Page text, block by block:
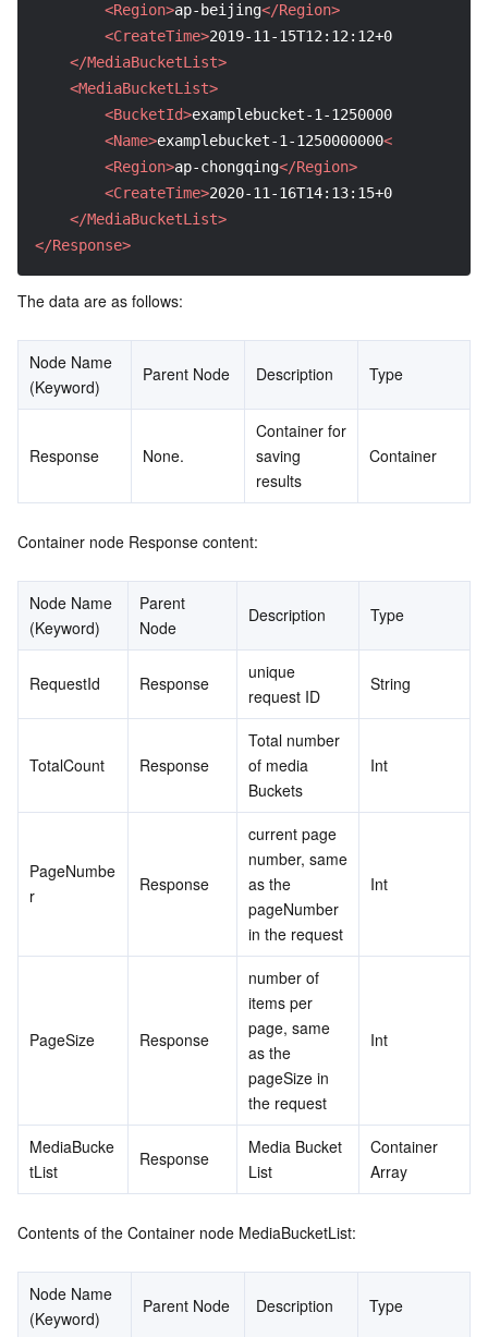
<Region>ap-beijing</Region>
<CreateTime>2019-11-15T12:12:12+0800
</MediaBucketList>
<MediaBucketList>
<BucketId>examplebucket-1-1250000000
<Name>examplebucket-1-1250000000</Name>
<Region>ap-chongqing</Region>
<CreateTime>2020-11-16T14:13:15+0800
</MediaBucketList>
</Response>
The data are as follows:
Node Name
(Keyword)
Parent Node Description Type
Response None.
Container for
saving
results
Container
Container node Response content:
Node Name
(Keyword)
Parent
Node
Description Type
RequestId Response
unique
request ID
String
TotalCount Response
Total number
of media
Buckets
Int
PageNumbe
r
Response
current page
number, same
as the
pageNumber
in the request
Int
PageSize Response
number of
items per
page, same
as the
pageSize in
the request
Int
MediaBucke
tList
Response
Media Bucket
List
Container
Array
Contents of the Container node MediaBucketList:
Node Name
(Keyword)
Parent Node Description Type